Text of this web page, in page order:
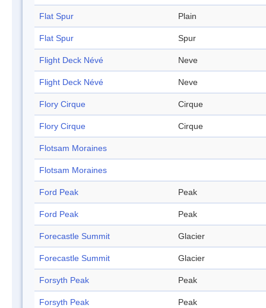
Flat Spur Plain
Flat Spur Spur
Flight Deck Névé Neve
Flight Deck Névé Neve
Flory Cirque Cirque
Flory Cirque Cirque
Flotsam Moraines
Flotsam Moraines
Ford Peak Peak
Ford Peak Peak
Forecastle Summit Glacier
Forecastle Summit Glacier
Forsyth Peak Peak
Forsyth Peak Peak